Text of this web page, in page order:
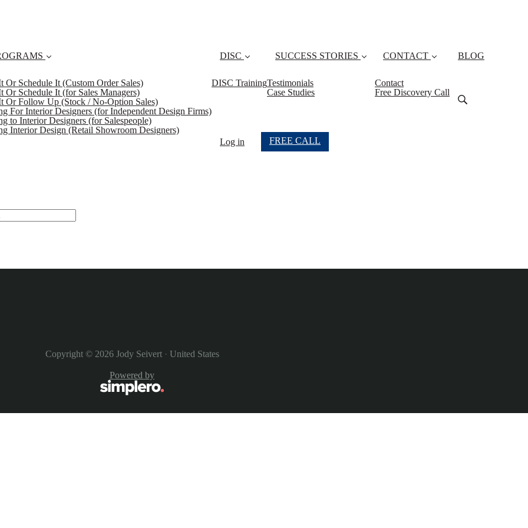
Or Schedule It (Custom Order Sales)
Or Schedule It (for Sales Managers)
Or Follow Up (Stock / No-Option Sales)
For Interior Designers (for Independent Design Firms)
to Interior Designers (for Salespeople)
Interior Design (Retail Showroom Designers)
DISC
DISC Training
SUCCESS STORIES
Testimonials
Case Studies
CONTACT
Contact
Free Discovery Call
BLOG
Log in FREE CALL
Copyright © 2026 Jody Seivert · United States
Powered by